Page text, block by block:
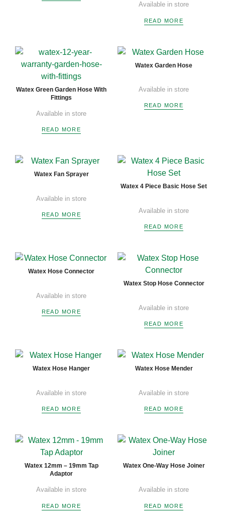
Available in store
READ MORE
Watex Green Garden Hose With
Fittings
Available in store
READ MORE
Watex Garden Hose
Available in store
READ MORE
Watex Fan Sprayer
Available in store
READ MORE
Watex 4 Piece Basic Hose Set
Available in store
READ MORE
Watex Hose Connector
Available in store
READ MORE
Watex Stop Hose Connector
Available in store
READ MORE
Watex Hose Hanger
Available in store
READ MORE
Watex Hose Mender
Available in store
READ MORE
Watex 12mm – 19mm Tap
Adaptor
Available in store
READ MORE
Watex One-Way Hose Joiner
Available in store
READ MORE